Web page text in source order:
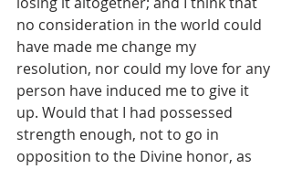
no consideration in the world could
have made me change my
resolution, nor could my love for any
person have induced me to give it
up. Would that I had possessed
strength enough, not to go in
opposition to the Divine honor, as